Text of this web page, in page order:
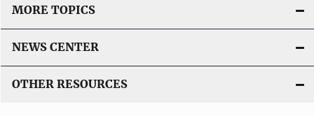
MORE TOPICS
NEWS CENTER
OTHER RESOURCES